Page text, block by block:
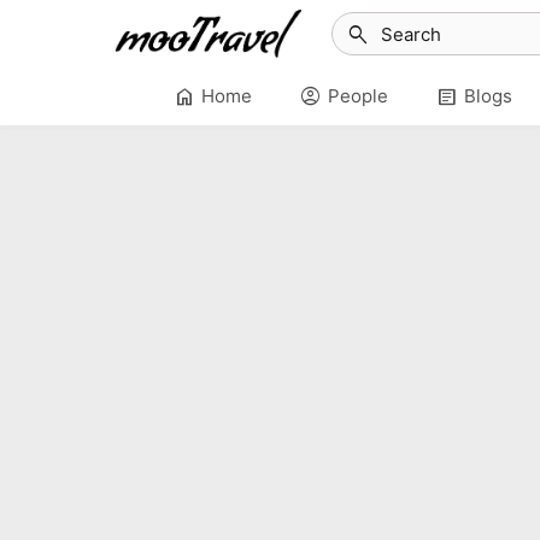
search
home Home account_circle People article Blogs